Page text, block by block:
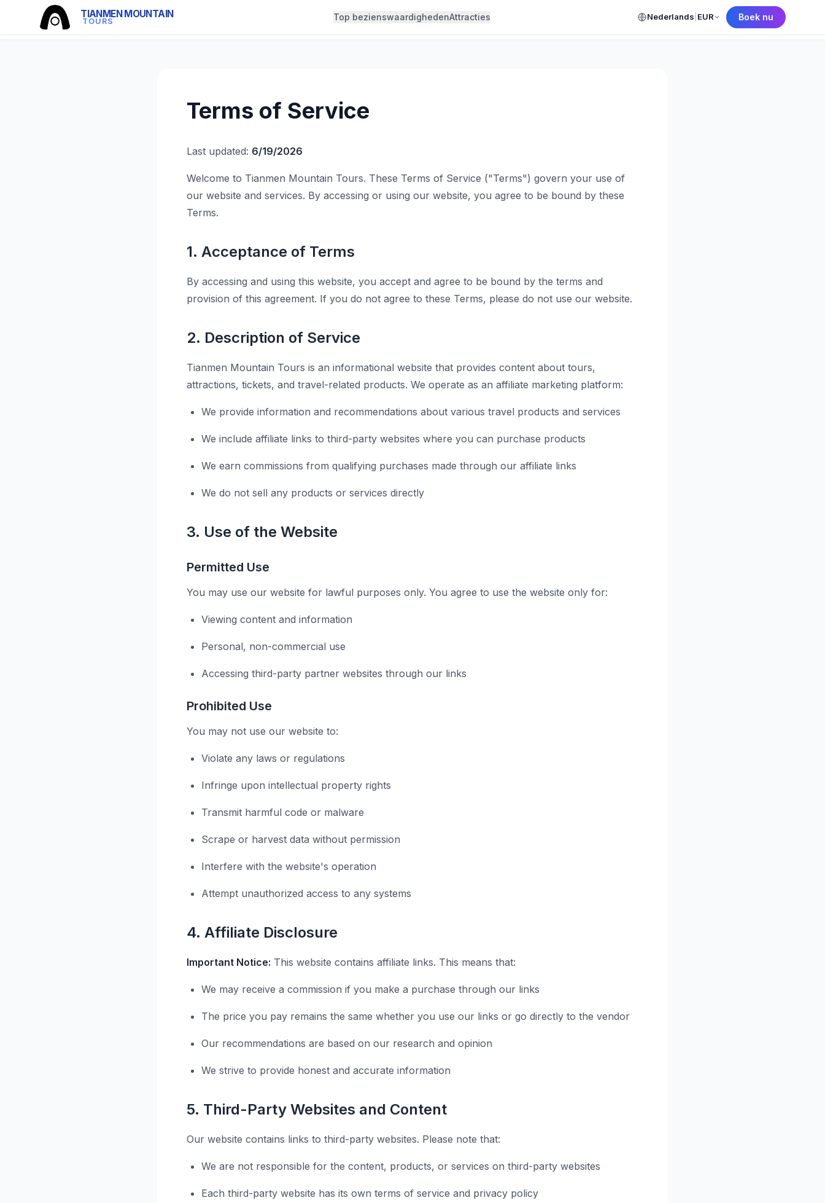
← Back to Home
TIANMEN MOUNTAIN
TOURS Top bezienswaardighedenAttracties Nederlands EUR Boek nu
Terms of Service
Last updated: 6/19/2026
Welcome to Tianmen Mountain Tours. These Terms of Service ("Terms") govern your use of
our website and services. By accessing or using our website, you agree to be bound by these
Terms.
1. Acceptance of Terms
By accessing and using this website, you accept and agree to be bound by the terms and
provision of this agreement. If you do not agree to these Terms, please do not use our website.
2. Description of Service
Tianmen Mountain Tours is an informational website that provides content about tours,
attractions, tickets, and travel-related products. We operate as an affiliate marketing platform:
We provide information and recommendations about various travel products and services
We include affiliate links to third-party websites where you can purchase products
We earn commissions from qualifying purchases made through our affiliate links
We do not sell any products or services directly
3. Use of the Website
Permitted Use
You may use our website for lawful purposes only. You agree to use the website only for:
Viewing content and information
Personal, non-commercial use
Accessing third-party partner websites through our links
Prohibited Use
You may not use our website to:
Violate any laws or regulations
Infringe upon intellectual property rights
Transmit harmful code or malware
Scrape or harvest data without permission
Interfere with the website's operation
Attempt unauthorized access to any systems
4. Affiliate Disclosure
Important Notice: This website contains affiliate links. This means that:
We may receive a commission if you make a purchase through our links
The price you pay remains the same whether you use our links or go directly to the vendor
Our recommendations are based on our research and opinion
We strive to provide honest and accurate information
5. Third-Party Websites and Content
Our website contains links to third-party websites. Please note that:
We are not responsible for the content, products, or services on third-party websites
Each third-party website has its own terms of service and privacy policy